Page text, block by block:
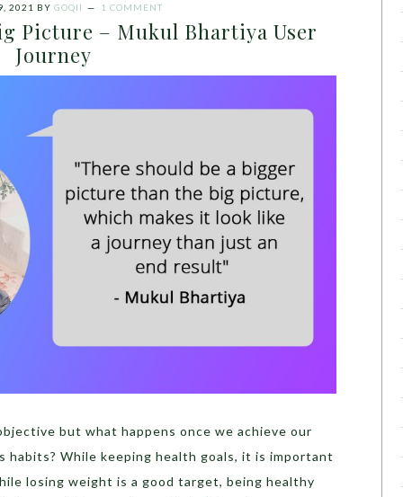
2021 BY GOQII 1 COMMENT
Picture – Mukul Bhartiya User
Journey
but what happens once we achieve our
habits? While keeping health goals, it is important
losing weight is a good target, being healthy